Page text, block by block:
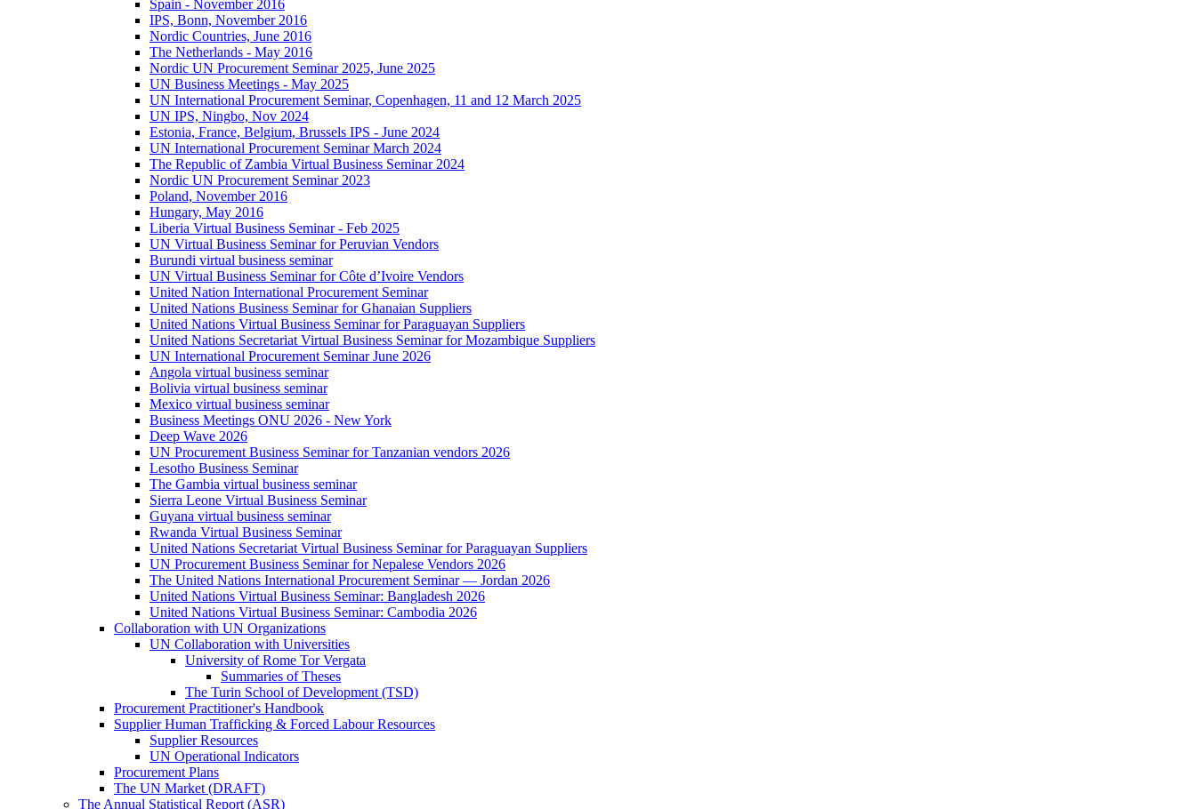
Spain - November 2016
IPS, Bonn, November 2016
Nordic Countries, June 2016
The Netherlands - May 2016
Nordic UN Procurement Seminar 2025, June 2025
UN Business Meetings - May 2025
UN International Procurement Seminar, Copenhagen, 11 and 12 March 2025
UN IPS, Ningbo, Nov 2024
Estonia, France, Belgium, Brussels IPS - June 2024
UN International Procurement Seminar March 2024
The Republic of Zambia Virtual Business Seminar 2024
Nordic UN Procurement Seminar 2023
Poland, November 2016
Hungary, May 2016
Liberia Virtual Business Seminar - Feb 2025
UN Virtual Business Seminar for Peruvian Vendors
Burundi virtual business seminar
UN Virtual Business Seminar for Côte d’Ivoire Vendors
United Nation International Procurement Seminar
United Nations Business Seminar for Ghanaian Suppliers
United Nations Virtual Business Seminar for Paraguayan Suppliers
United Nations Secretariat Virtual Business Seminar for Mozambique Suppliers
UN International Procurement Seminar June 2026
Angola virtual business seminar
Bolivia virtual business seminar
Mexico virtual business seminar
Business Meetings ONU 2026 - New York
Deep Wave 2026
UN Procurement Business Seminar for Tanzanian vendors 2026
Lesotho Business Seminar
The Gambia virtual business seminar
Sierra Leone Virtual Business Seminar
Guyana virtual business seminar
Rwanda Virtual Business Seminar
United Nations Secretariat Virtual Business Seminar for Paraguayan Suppliers
UN Procurement Business Seminar for Nepalese Vendors 2026
The United Nations International Procurement Seminar — Jordan 2026
United Nations Virtual Business Seminar: Bangladesh 2026
United Nations Virtual Business Seminar: Cambodia 2026
Collaboration with UN Organizations
UN Collaboration with Universities
University of Rome Tor Vergata
Summaries of Theses
The Turin School of Development (TSD)
Procurement Practitioner's Handbook
Supplier Human Trafficking & Forced Labour Resources
Supplier Resources
UN Operational Indicators
Procurement Plans
The UN Market (DRAFT)
The Annual Statistical Report (ASR)